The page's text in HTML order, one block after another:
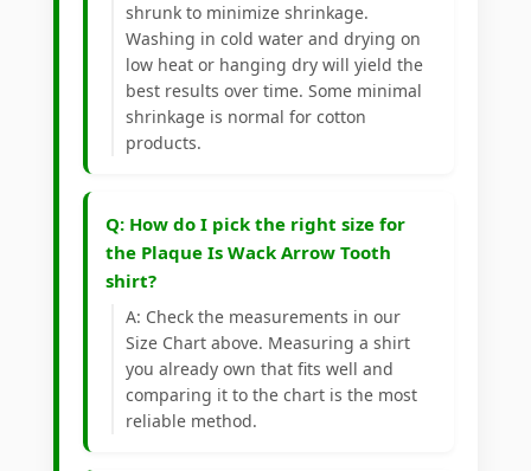
shrunk to minimize shrinkage.
Washing in cold water and drying on
low heat or hanging dry will yield the
best results over time. Some minimal
shrinkage is normal for cotton
products.
Q: How do I pick the right size for
the Plaque Is Wack Arrow Tooth
shirt?
A: Check the measurements in our
Size Chart above. Measuring a shirt
you already own that fits well and
comparing it to the chart is the most
reliable method.